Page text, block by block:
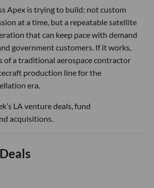
Apex is trying to build: not custom
at a time, but a repeatable satellite
that can keep pace with demand
government customers. If it works,
of a traditional aerospace contractor
production line for the
era.
LA venture deals, fund
acquisitions.